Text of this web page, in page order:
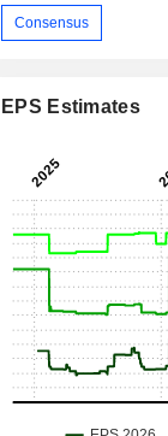
Consensus
EPS Estimates